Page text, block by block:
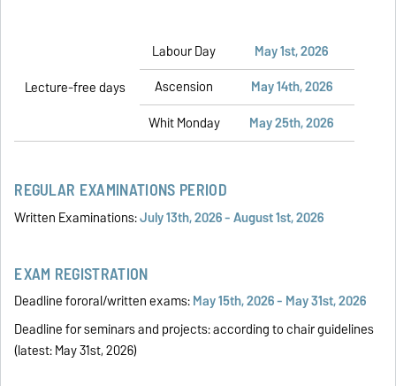
Lecture-free days
Labour Day
May 1st, 2026
Ascension
May 14th, 2026
Whit Monday
May 25th, 2026
REGULAR EXAMINATIONS PERIOD
Written Examinations:July 13th, 2026 - August 1st, 2026
EXAM REGISTRATION
Deadline fororal/written exams:May 15th, 2026 - May 31st, 2026
Deadline for seminars and projects: according to chair guidelines
(latest: May 31st, 2026)